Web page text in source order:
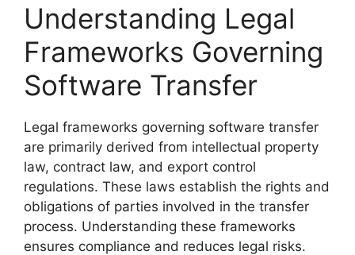
Understanding Legal
Frameworks Governing
Software Transfer
Legal frameworks governing software transfer
are primarily derived from intellectual property
law, contract law, and export control
regulations. These laws establish the rights and
obligations of parties involved in the transfer
process. Understanding these frameworks
ensures compliance and reduces legal risks.